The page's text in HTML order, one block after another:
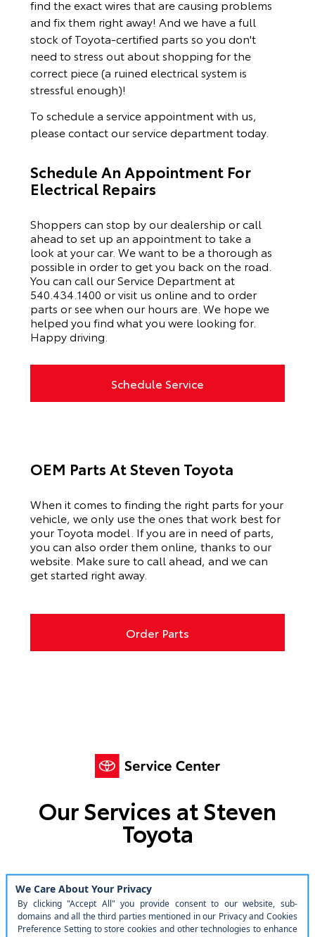
find the exact wires that are causing problems
and fix them right away! And we have a full
stock of Toyota-certified parts so you don't
need to stress out about shopping for the
correct piece (a ruined electrical system is
stressful enough)!
To schedule a service appointment with us,
pleasecontact our service departmenttoday.
Schedule An Appointment For
Electrical Repairs
Shoppers can stop by our dealership or call
ahead to set up an appointment to take a
look at your car. We want to be a thorough as
possiblein order to get you back on the road.
You can call ourService Departmentat
540.434.1400 or visit us online and to order
parts or see when our hours are. We hope we
helped you find what you were looking for.
Happy driving.
Schedule Service
OEM Parts At Steven Toyota
When it comes to finding the right parts for your
vehicle, we only use the ones that work best for
your Toyota model. If you are in need ofparts,
you can also order them online, thanks to our
website. Make sure to call ahead, and we can
get started right away.
Order Parts
Our Services at Steven
Toyota